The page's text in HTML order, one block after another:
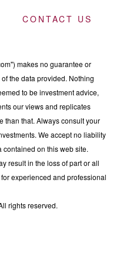
CONTACT US
makes no guarantee or
the data provided. Nothing
to be investment advice,
our views and replicates
than that. Always consult your
We accept no liability
contained on this web site.
result in the loss of part or all
experienced and professional
rights reserved.